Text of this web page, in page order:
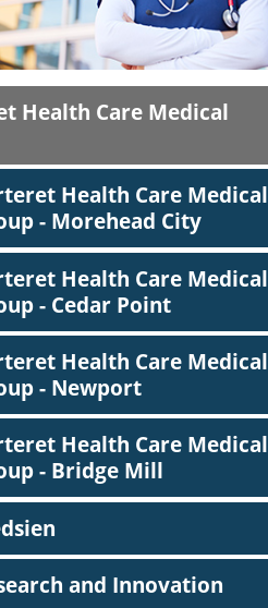
Health Care Medical
Health Care Medical
- Morehead City
Health Care Medical
- Cedar Point
Health Care Medical
- Newport
Health Care Medical
- Bridge Mill
and Innovation